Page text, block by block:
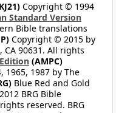
Copyright © 1994
Standard Version
Bible translations
Copyright © 2015 by
CA 90631. All rights
(AMPC)
1965, 1987 by The
Blue Red and Gold
BRG Bible
reserved. BRG